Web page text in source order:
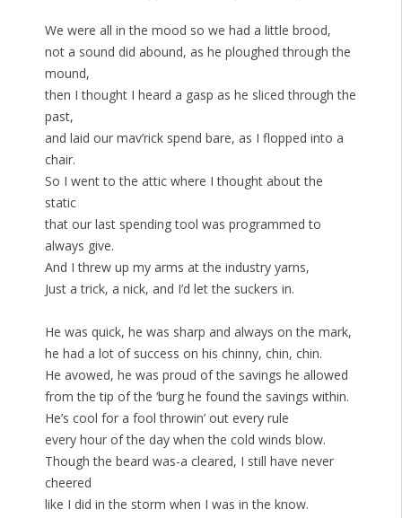
We were all in the mood so we had a little brood,
not a sound did abound, as he ploughed through the
mound,
then I thought I heard a gasp as he sliced through the
past,
and laid our mav’rick spend bare, as I flopped into a
chair.
So I went to the attic where I thought about the
static
that our last spending tool was programmed to
always give.
And I threw up my arms at the industry yarns,
Just a trick, a nick, and I’d let the suckers in.
He was quick, he was sharp and always on the mark,
he had a lot of success on his chinny, chin, chin.
He avowed, he was proud of the savings he allowed
from the tip of the ‘burg he found the savings within.
He’s cool for a fool throwin’ out every rule
every hour of the day when the cold winds blow.
Though the beard was-a cleared, I still have never
cheered
like I did in the storm when I was in the know.